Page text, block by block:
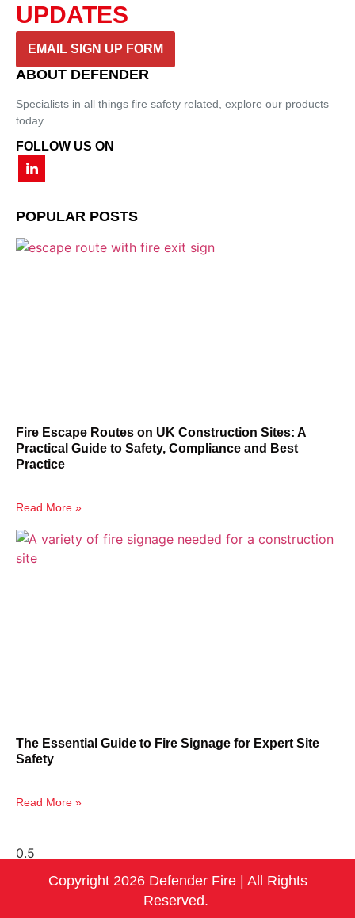
UPDATES
EMAIL SIGN UP FORM
ABOUT DEFENDER
Specialists in all things fire safety related, explore our products
today.
FOLLOW US ON
POPULAR POSTS
Fire Escape Routes on UK Construction Sites: A
Practical Guide to Safety, Compliance and Best
Practice
Read More »
The Essential Guide to Fire Signage for Expert Site
Safety
Read More »
Copyright 2026 Defender Fire | All Rights
Reserved.